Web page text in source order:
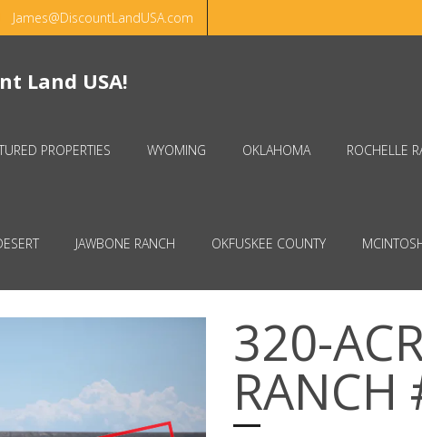
James@DiscountLandUSA.com
Land USA!
PROPERTIES WYOMING OKLAHOMA ROCHELLE
JAWBONE RANCH OKFUSKEE COUNTY
320-